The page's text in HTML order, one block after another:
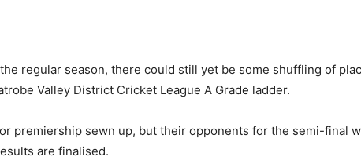
regular season, there could still yet be some shuffling of
Valley District Cricket League A Grade ladder.
premiership sewn up, but their opponents for the semi-final
are finalised.